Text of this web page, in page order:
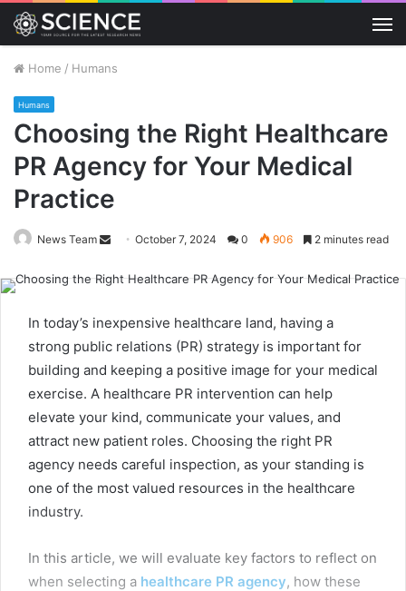
Home / Humans
Humans
Choosing the Right Healthcare
PR Agency for Your Medical
Practice
News Team
Send
email
October 7, 2024 0 906 2 minutes read
In today’s inexpensive healthcare land, having a
strong public relations (PR) strategy is important for
building and keeping a positive image for your medical
exercise. A healthcare PR intervention can help
elevate your kind, communicate your values, and
attract new patient roles. Choosing the right PR
agency needs careful inspection, as your standing is
one of the most valued resources in the healthcare
industry.
In this article, we will evaluate key factors to reflect on
when selecting a healthcare PR agency, how these